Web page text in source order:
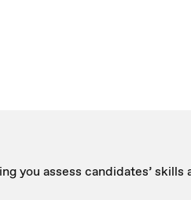
you assess candidates’